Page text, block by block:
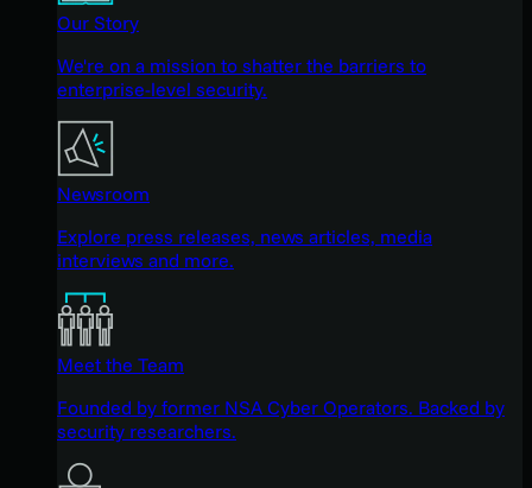
Our Story
We're on a mission to shatter the barriers to
enterprise-level security.
Newsroom
Explore press releases, news articles, media
interviews and more.
Meet the Team
Founded by former NSA Cyber Operators. Backed by
security researchers.